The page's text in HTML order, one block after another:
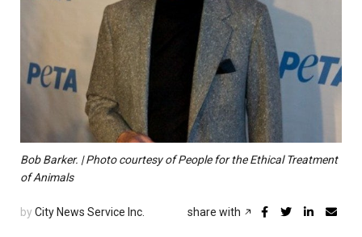
Bob Barker. | Photo courtesy of People for the Ethical Treatment
of Animals
by City News Service Inc. share with